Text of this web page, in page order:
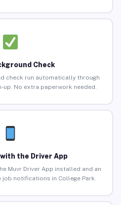
Check
check run automatically through
up. No extra paperwork needed.
the Driver App
Muvr Driver App installed and an
notifications in College Park.